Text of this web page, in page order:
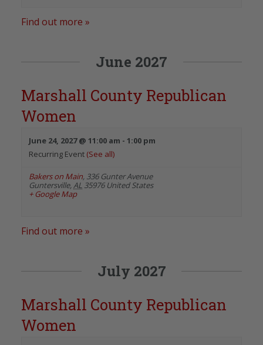
Find out more »
June 2027
Marshall County Republican
Women
June 24, 2027 @ 11:00 am - 1:00 pm
Recurring Event (See all)
Bakers on Main, 336 Gunter Avenue
Guntersville, AL 35976 United States
+ Google Map
Find out more »
July 2027
Marshall County Republican
Women